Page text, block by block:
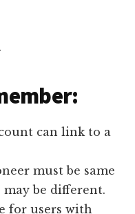
can link to a
must be same
be different.
for users with